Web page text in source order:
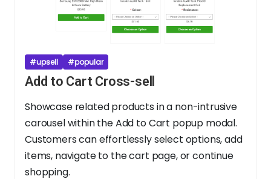
#upsell #popular
Add to Cart Cross-sell
Showcase related products in a non-intrusive
carousel within the Add to Cart popup modal.
Customers can effortlessly select options, add
items, navigate to the cart page, or continue
shopping.